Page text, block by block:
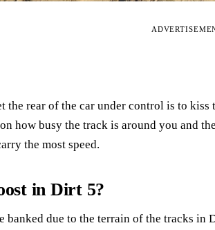
the rear of the car under control is to
how busy the track is around you and
the most speed.
in Dirt 5?
banked due to the terrain of the tracks